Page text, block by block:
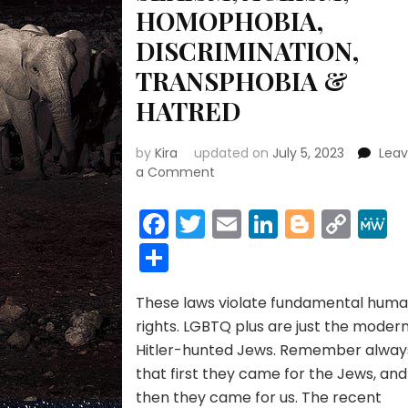
HOMOPHOBIA,
DISCRIMINATION,
TRANSPHOBIA &
HATRED
byKira updated on July 5, 2023
a Comment
LGBTQ
LAWS,
AGEISM,
HOMOPHOBIA,
DISCRIMINATION,
&
HATRED
Facebook
Twitter
EmailLinkedIn
Blogger
Copy
These laws violate fundamental
rights. LGBTQ plus are just the
Hitler-hunted Jews. Remember
that first they came for the Jews, and
then they came for us. The recent